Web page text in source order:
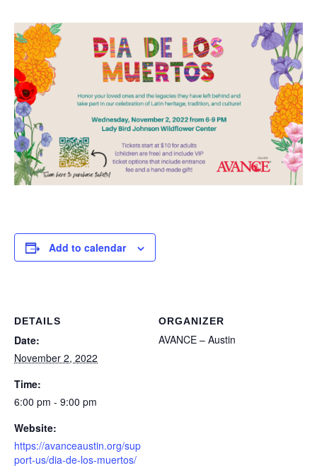
Add to calendar
DETAILS
Date:
November 2, 2022
Time:
6:00 pm - 9:00 pm
Website:
https://avanceaustin.org/sup
port-us/dia-de-los-muertos/
ORGANIZER
AVANCE – Austin